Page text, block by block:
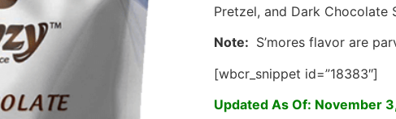
Pretzel, and Dark Chocolate
Note: S’mores flavor are
[wbcr_snippet id=”18383″]
Updated As Of: November